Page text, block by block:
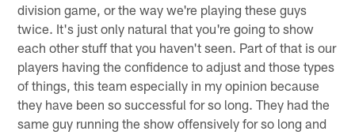
division game, or the way we're playing these guys
twice. It's just only natural that you're going to show
each other stuff that you haven't seen. Part of that is our
players having the confidence to adjust and those types
of things, this team especially in my opinion because
they have been so successful for so long. They had the
same guy running the show offensively for so long and